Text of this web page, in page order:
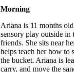
Morning
Ariana is 11 months old
sensory play outside in
friends. She sits near
helps teach her how to
the bucket. Ariana is
carry, and move the